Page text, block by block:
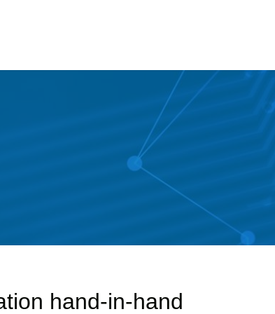
hand-in-hand